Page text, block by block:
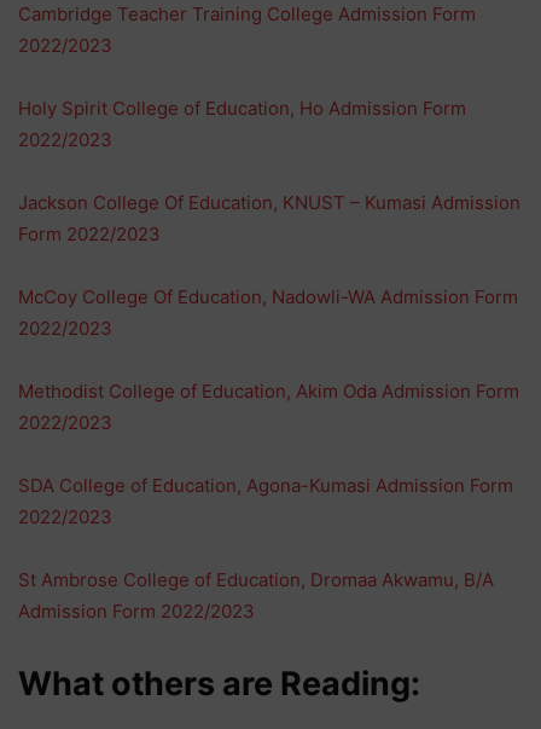
Cambridge Teacher Training College Admission Form
2022/2023
Holy Spirit College of Education, Ho Admission Form
2022/2023
Jackson College Of Education, KNUST – Kumasi Admission
Form 2022/2023
McCoy College Of Education, Nadowli-WA Admission Form
2022/2023
Methodist College of Education, Akim Oda Admission Form
2022/2023
SDA College of Education, Agona-Kumasi Admission Form
2022/2023
St Ambrose College of Education, Dromaa Akwamu, B/A
Admission Form 2022/2023
What others are Reading: